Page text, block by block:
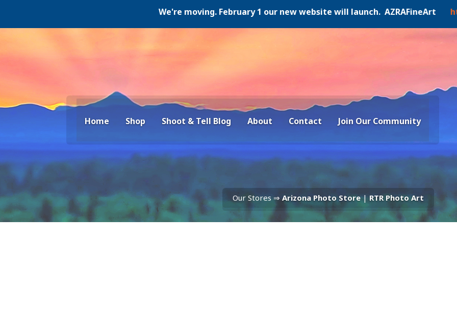
We're moving. February 1 our new website will launch. AZRAFineArt
Home Shop Shoot & Tell Blog About Contact Join Our Community
Our Stores ⇒Arizona Photo Store| RTR Photo Art